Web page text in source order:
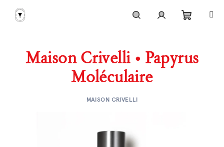
content
cart
Maison Crivelli • Papyrus
Moléculaire
MAISON CRIVELLI